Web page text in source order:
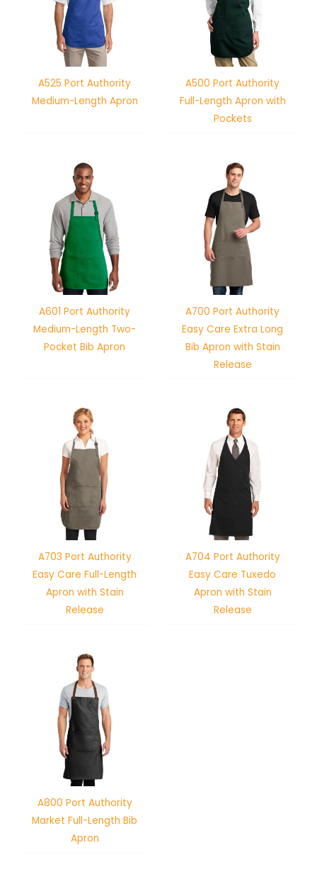
A525 Port Authority
Medium-Length Apron
A500 Port Authority
Full-Length Apron with
Pockets
A601 Port Authority
Medium-Length Two-
Pocket Bib Apron
A700 Port Authority
Easy Care Extra Long
Bib Apron with Stain
Release
A703 Port Authority
Easy Care Full-Length
Apron with Stain
Release
A704 Port Authority
Easy Care Tuxedo
Apron with Stain
Release
A800 Port Authority
Market Full-Length Bib
Apron